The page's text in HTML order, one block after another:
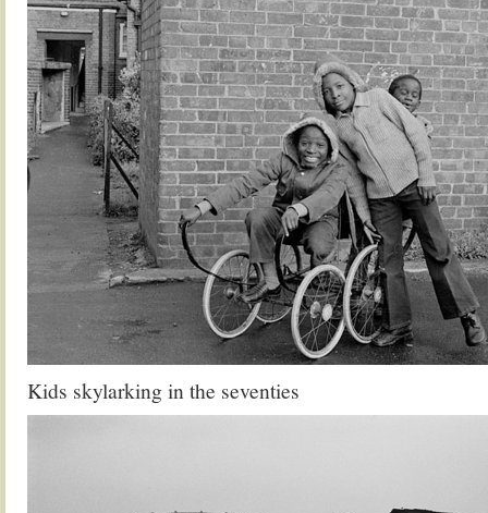
Kids skylarking in the seventies